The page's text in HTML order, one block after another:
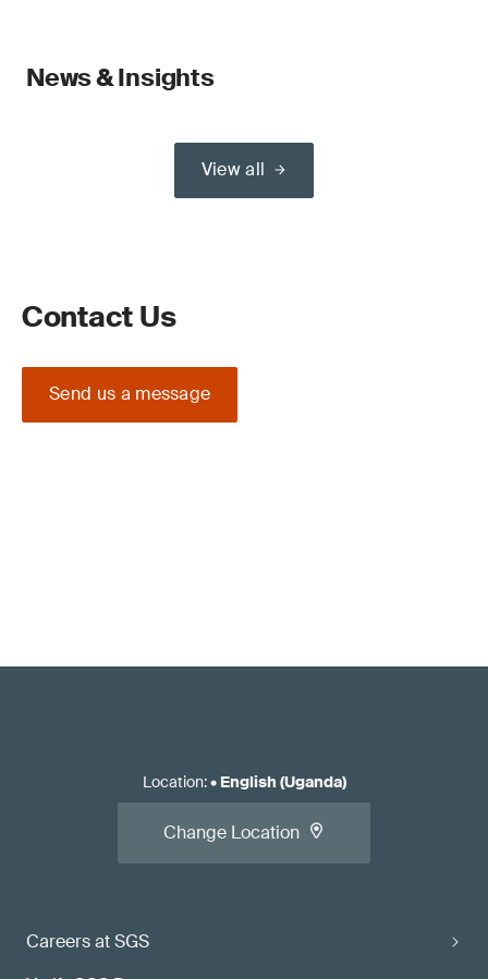
News & Insights
View all
Contact Us
Send us a message
Careers at SGS
Location:• English (Uganda)
Change Location